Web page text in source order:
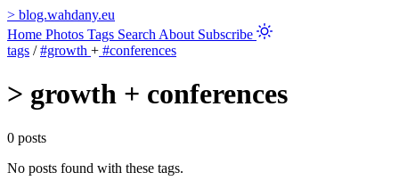
> blog.wahdany.eu
Home Photos Tags Search About Subscribe
tags / #growth + #conferences
> growth + conferences
0 posts
No posts found with these tags.